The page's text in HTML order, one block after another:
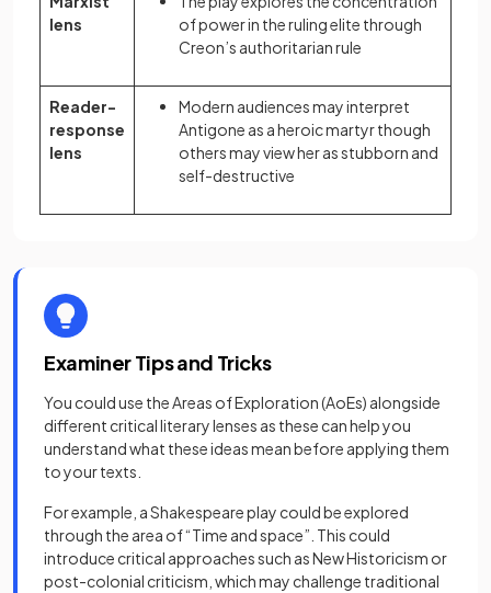
lens
of power in the ruling elite through
Creon’s authoritarian rule
Reader-
response
lens
Modern audiences may interpret
Antigone as a heroic martyr though
others may view her as stubborn and
self-destructive
Examiner Tips and Tricks
You could use the Areas of Exploration (AoEs) alongside
different critical literary lenses as these can help you
understand what these ideas mean before applying them
to your texts.
For example, a Shakespeare play could be explored
through the area of “Time and space”. This could
introduce critical approaches such as New Historicism or
post-colonial criticism, which may challenge traditional